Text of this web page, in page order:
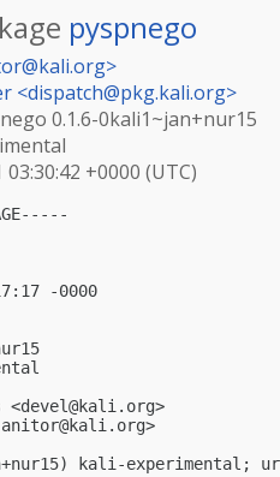
pyspnego
>
<dispatch@pkg.kali.org>
0.1.6-0kali1~jan+nur15
+0000 (UTC)
-0000
<devel@kali.org>
>
kali-experimental;